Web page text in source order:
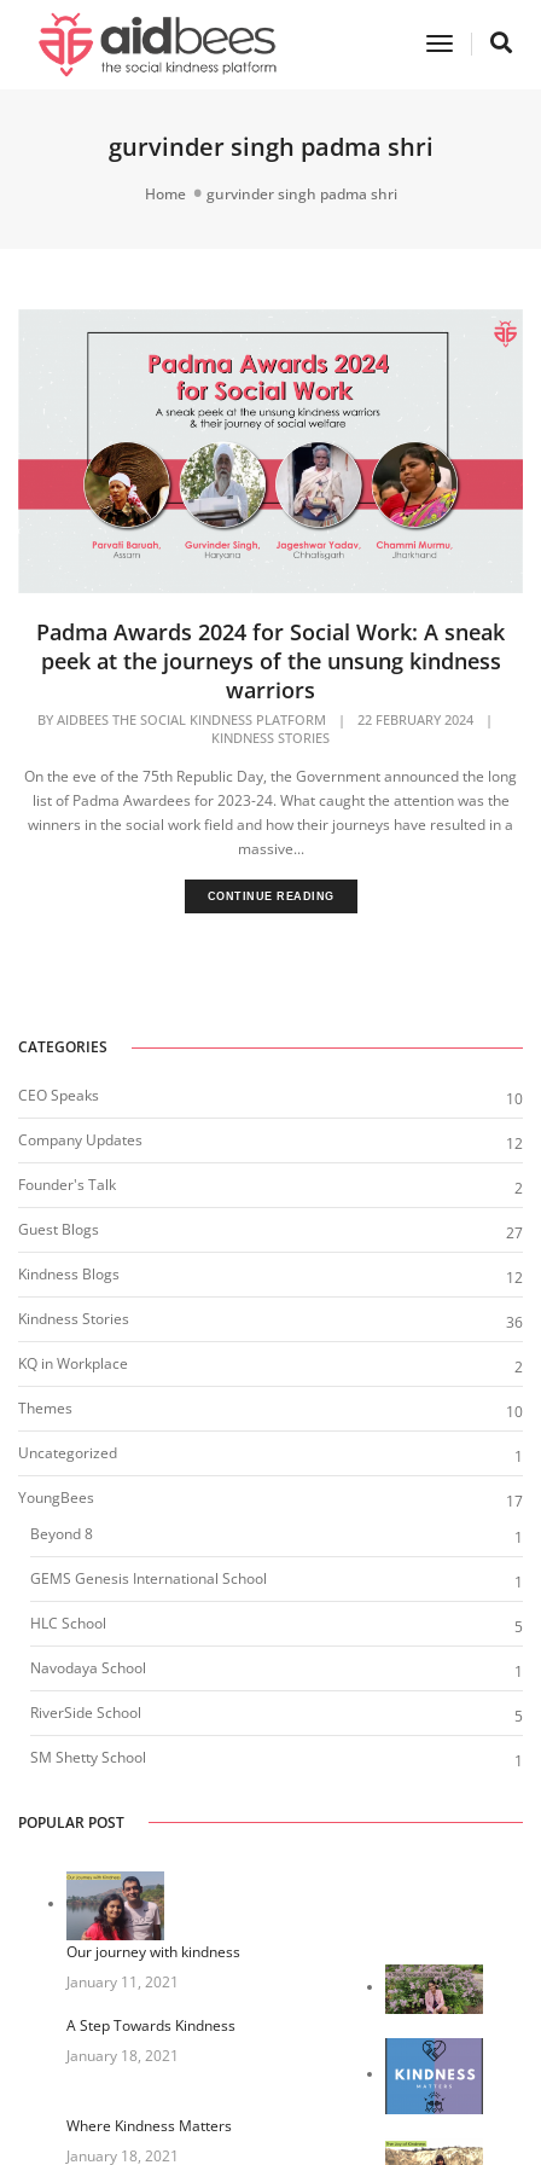
Toggle
gurvinder singh padma shri
Home gurvinder singh padma shri
Padma Awards 2024 for Social Work: A sneak
peek at the journeys of the unsung kindness
warriors
BY AIDBEES THE SOCIAL KINDNESS PLATFORM | 22 FEBRUARY 2024
|
KINDNESS STORIES
On the eve of the 75th Republic Day, the Government announced the long
list of Padma Awardees for 2023-24. What caught the attention was the
winners in the social work field and how their journeys have resulted in a
massive...
CONTINUE READING
CATEGORIES
CEO Speaks
10
Company Updates
12
Founder's Talk
2
Guest Blogs
27
Kindness Blogs
12
Kindness Stories
36
KQ in Workplace
2
Themes
10
Uncategorized
1
YoungBees
17
Beyond 8
1
GEMS Genesis International School
1
HLC School
5
Navodaya School
1
RiverSide School
5
SM Shetty School
1
POPULAR POST
Our journey with kindness
January 11, 2021
A Step Towards Kindness
January 18, 2021
Where Kindness Matters
January 18, 2021